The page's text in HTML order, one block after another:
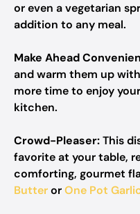
or even a vegetarian
addition to any meal.
Make Ahead
and warm them up
more time to enjoy
kitchen.
Crowd-Pleaser:This
favorite at your table,
comforting, gourmet
ButterorOne Pot